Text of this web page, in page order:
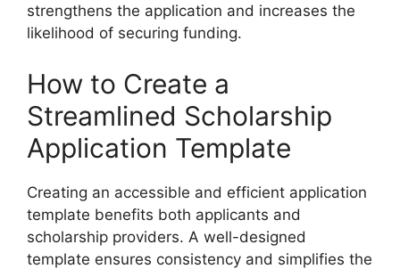
strengthens the application and increases the
likelihood of securing funding.
How to Create a
Streamlined Scholarship
Application Template
Creating an accessible and efficient application
template benefits both applicants and
scholarship providers. A well-designed
template ensures consistency and simplifies the